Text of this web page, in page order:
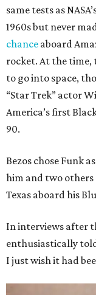
same tests as
1960s but never
chance aboard
rocket. At the time,
to go into space,
“Star Trek” actor
America’s first
90.
Bezos chose Funk
him and two
Texas aboard his
In interviews after
enthusiastically
I just wish it had